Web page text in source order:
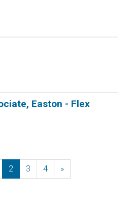
Easton - Flex
2 3 4 »Next